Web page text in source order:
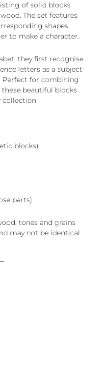
of solid blocks
The set features
shapes
to make a character.
they first recognise
letters as a subject
Perfect for combining
beautiful blocks
collection.
blocks)
parts)
tones and grains
may not be identical